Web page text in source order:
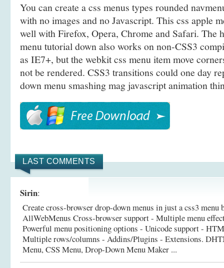
You can create a css menus types rounded
with no images and no Javascript. This css apple
well with Firefox, Opera, Chrome and Safari. The
menu tutorial down also works on non-CSS3
as IE7+, but the webkit css menu item move
not be rendered. CSS3 transitions could one day
down menu smashing mag javascript animation
LAST COMMENTS
Sirin:
Create cross-browser drop-down menus in just a css3
AllWebMenus Cross-browser support - Multiple menu
Powerful menu positioning options - Unicode support -
Multiple rows/columns - Addins/Plugins - Extensions.
Menu, CSS Menu, Drop-Down Menu Maker ...